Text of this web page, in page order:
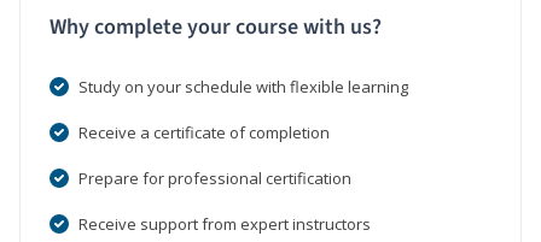
Why complete your course with us?
Study on your schedule with flexible learning
Receive a certificate of completion
Prepare for professional certification
Receive support from expert instructors